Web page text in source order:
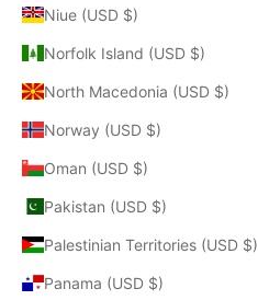
Niue (USD $)
Norfolk Island (USD $)
North Macedonia (USD $)
Norway (USD $)
Oman (USD $)
Pakistan (USD $)
Palestinian Territories (USD $)
Panama (USD $)